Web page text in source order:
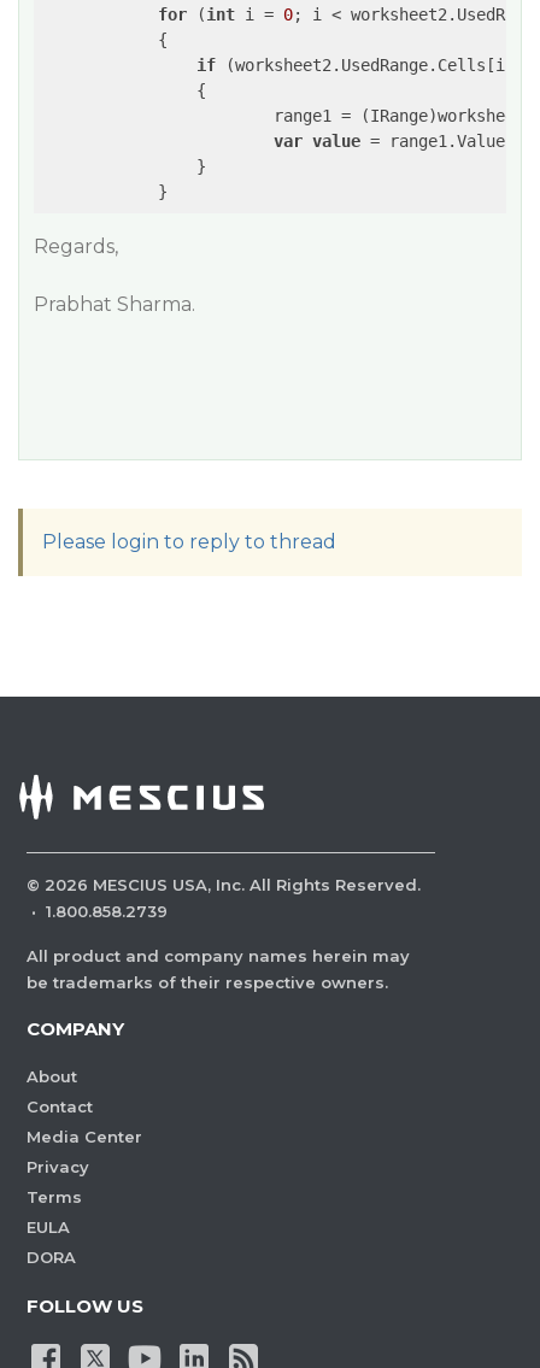
for (int i = 0; i <
            {
if
                {
range1 =
var value = range1.Value;
                }
Regards,
Prabhat Sharma.
Please login to reply to thread
© 2026 MESCIUS USA, Inc. All Rights Reserved.
· 1.800.858.2739
All product and company names herein may
be trademarks of their respective owners.
COMPANY
About
Contact
Media Center
Privacy
Terms
EULA
DORA
FOLLOW US